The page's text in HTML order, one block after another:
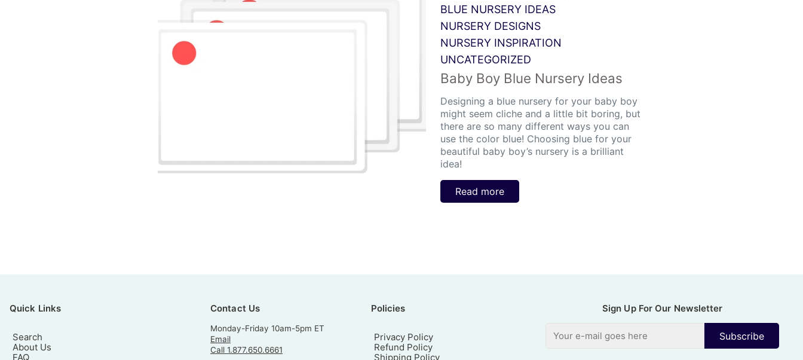
BLUE NURSERY IDEAS
NURSERY DESIGNS
NURSERY INSPIRATION
UNCATEGORIZED
Baby Boy Blue Nursery Ideas
Designing a blue nursery for your baby boy
might seem cliche and a little bit boring, but
there are so many different ways you can
use the color blue! Choosing blue for your
beautiful baby boy’s nursery is a brilliant
idea!
Read more
Quick Links
Search
About Us
FAQ
Contact Us
Monday-Friday 10am-5pm ET
Email
Call 1.877.650.6661
Policies
Privacy Policy
Refund Policy
Shipping Policy
Sign Up For Our Newsletter
Subscribe